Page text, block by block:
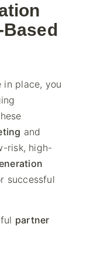
in place, you
and
risk, high-
successful
partner